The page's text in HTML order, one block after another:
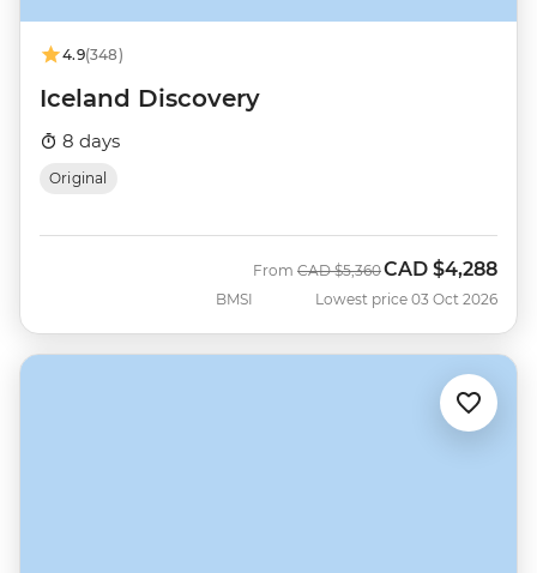
4.9(348)
Iceland Discovery
8 days
Original
BMSI
From Was
CAD $5,360Now
CAD $4,288
Lowest price 03 Oct 2026